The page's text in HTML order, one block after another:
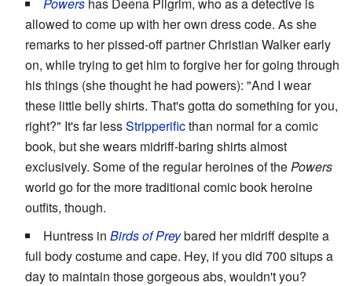
allowed to come up with her own dress code. As she
remarks to her pissed-off partner Christian Walker early
on, while trying to get him to forgive her for going through
his things (she thought he had powers): "And I wear
these little belly shirts. That's gotta do something for you,
right?" It's far lessStripperificthan normal for a comic
book, but she wears midriff-baring shirts almost
exclusively. Some of the regular heroines of thePowers
world go for the more traditional comic book heroine
outfits, though.
Huntress in Birds of Preybared her midriff despite a
full body costume and cape. Hey, if you did 700 situps a
day to maintain those gorgeous abs, wouldn't you?